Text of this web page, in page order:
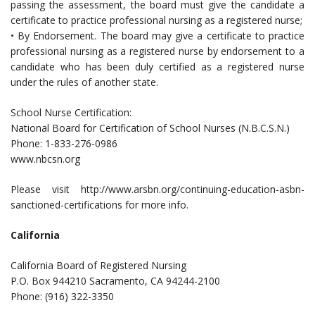
passing the assessment, the board must give the candidate a
certificate to practice professional nursing as a registered nurse;
• By Endorsement. The board may give a certificate to practice
professional nursing as a registered nurse by endorsement to a
candidate who has been duly certified as a registered nurse
under the rules of another state.
School Nurse Certification:
National Board for Certification of School Nurses (N.B.C.S.N.)
Phone: 1-833-276-0986
www.nbcsn.org
Please visit http://www.arsbn.org/continuing-education-asbn-
sanctioned-certifications for more info.
California
California Board of Registered Nursing
P.O. Box 944210 Sacramento, CA 94244-2100
Phone: (916) 322-3350